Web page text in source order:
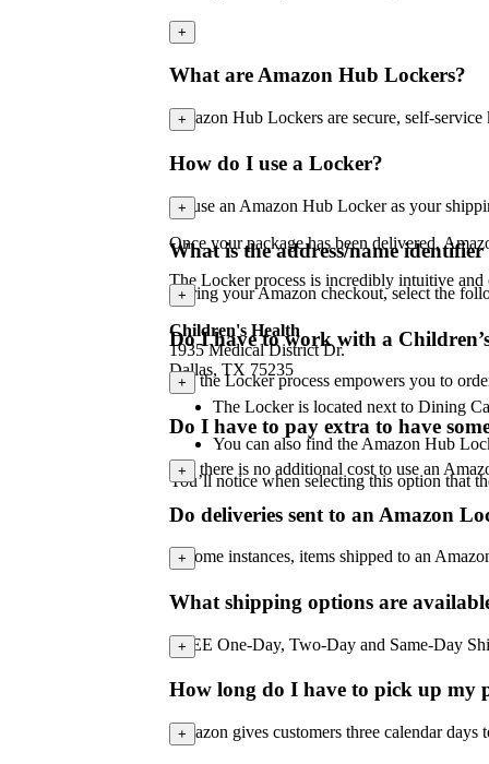
+
What are Amazon Hub Lockers?
Amazon Hub Lockers are secure, self-
+
How do I use a Locker?
To use an Amazon Hub Locker as your
Once your package has been delivered,
The Locker process is incredibly intuitive
+
What is the address/name
During your Amazon checkout, select the
Children's Health
1935 Medical District Dr.
Dallas, TX 75235
The Locker is located next to Dining
You can also find the Amazon Hub
You’ll notice when selecting this option that
+
Do I have to work with a
No, the Locker process empowers you to
+
Do I have to pay extra to have
No, there is no additional cost to use an
+
Do deliveries sent to an Amazon
In some instances, items shipped to an
+
What shipping options are
FREE One-Day, Two-Day and Same-Day
+
How long do I have to pick up my
Amazon gives customers three calendar
+